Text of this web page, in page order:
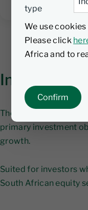
type
We use
Please click
Africa and to
Confirm
Investment
The Nedgroup
primary investment
growth.
Suited for investors
South African equity